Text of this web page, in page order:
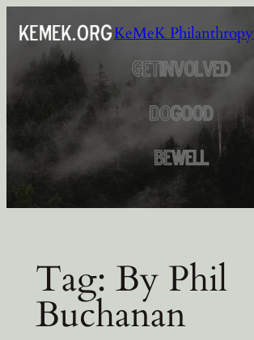
content
KeMeK Philanthropy
Tag: By Phil
Buchanan